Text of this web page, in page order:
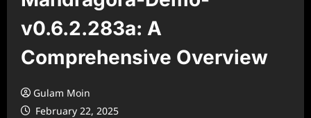
v0.6.2.283a: A
Comprehensive Overview
Gulam Moin
February 22, 2025